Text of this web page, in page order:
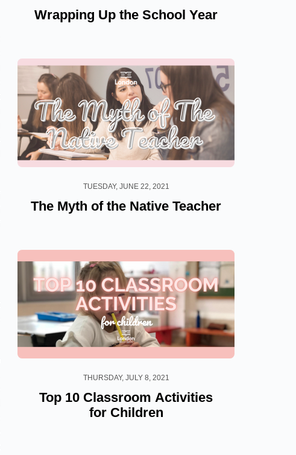
Wrapping Up the School Year
TUESDAY, JUNE 22, 2021
The Myth of the Native Teacher
THURSDAY, JULY 8, 2021
Top 10 Classroom Activities
for Children